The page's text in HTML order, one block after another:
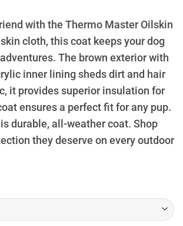
with the Thermo Master Oilskin
cloth, this coat keeps your dog
The brown exterior with
inner lining sheds dirt and hair
it provides superior insulation for
ensures a perfect fit for any pup.
durable, all-weather coat. Shop
they deserve on every outdoor